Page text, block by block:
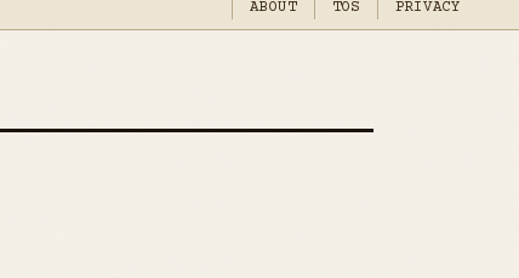
ABOUT TOS PRIVACY